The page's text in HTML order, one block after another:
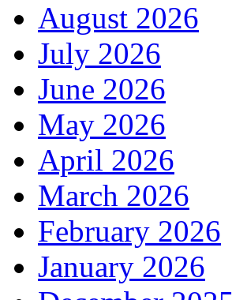
August 2026
July 2026
June 2026
May 2026
April 2026
March 2026
February 2026
January 2026